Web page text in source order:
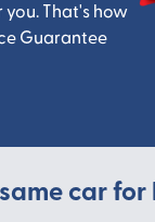
That's how
Guarantee
car for